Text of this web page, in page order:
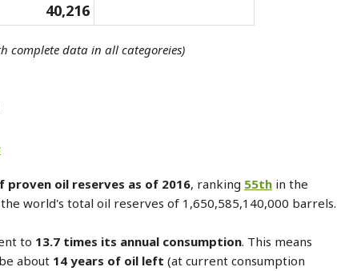
40,216
complete data in all categoreies)
proven oil reserves as of 2016, ranking 55th in the
world's total oil reserves of 1,650,585,140,000 barrels.
to 13.7 times its annual consumption. This means
about 14 years of oil left (at current consumption